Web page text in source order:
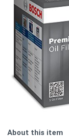
About this item